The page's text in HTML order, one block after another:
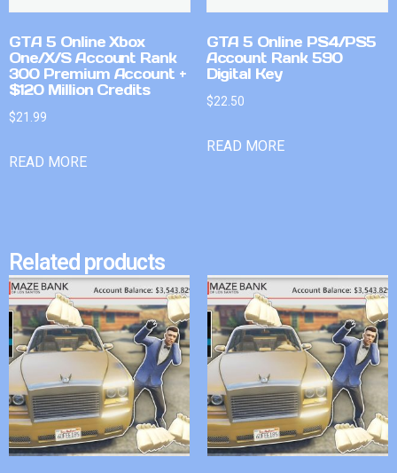
GTA 5 Online Xbox
One/X/S Account Rank
300 Premium Account +
$120 Million Credits
$21.99
READ MORE
GTA 5 Online PS4/PS5
Account Rank 590
Digital Key
$22.50
READ MORE
Related products